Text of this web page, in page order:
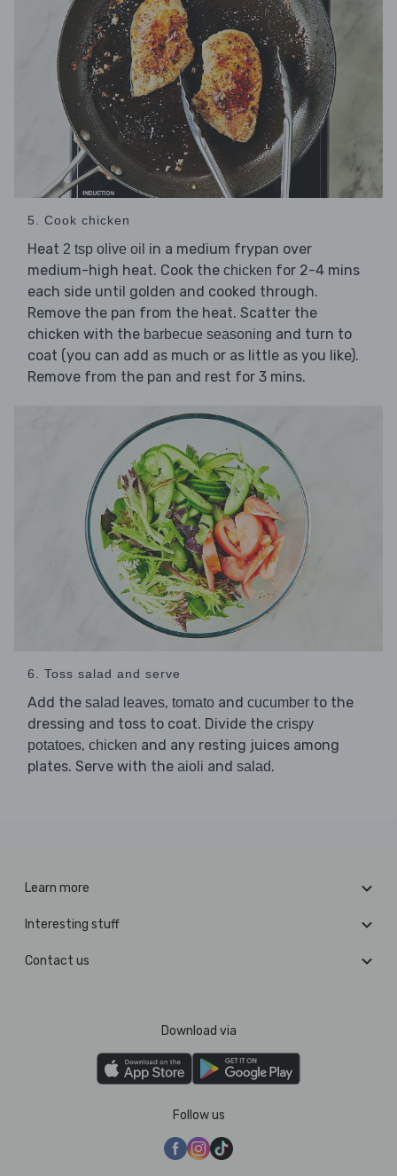
5. Cook chicken
Heat 2 tsp olive oil in a medium frypan over
medium-high heat. Cook the chicken for 2-4 mins
each side until golden and cooked through.
Remove the pan from the heat. Scatter the
chicken with the barbecue seasoning and turn to
coat (you can add as much or as little as you like).
Remove from the pan and rest for 3 mins.
6. Toss salad and serve
Add the salad leaves, tomato and cucumber to the
dressing and toss to coat. Divide the crispy
potatoes, chicken and any resting juices among
plates. Serve with the aioli and salad.
Learn more
Interesting stuff
Contact us
Download via
Follow us